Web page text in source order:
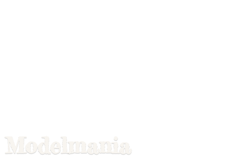
Modelmania